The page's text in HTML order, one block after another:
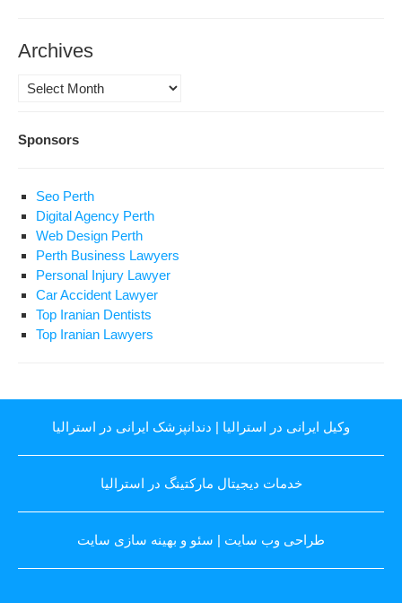
Archives
Archives
Sponsors
Seo Perth
Digital Agency Perth
Web Design Perth
Perth Business Lawyers
Personal Injury Lawyer
Car Accident Lawyer
Top Iranian Dentists
Top Iranian Lawyers
وکیل ایرانی در استرالیا | دندانپزشک ایرانی در استرالیا
خدمات دیجیتال مارکتینگ در استرالیا
طراحی وب سایت | سئو و بهینه سازی سایت